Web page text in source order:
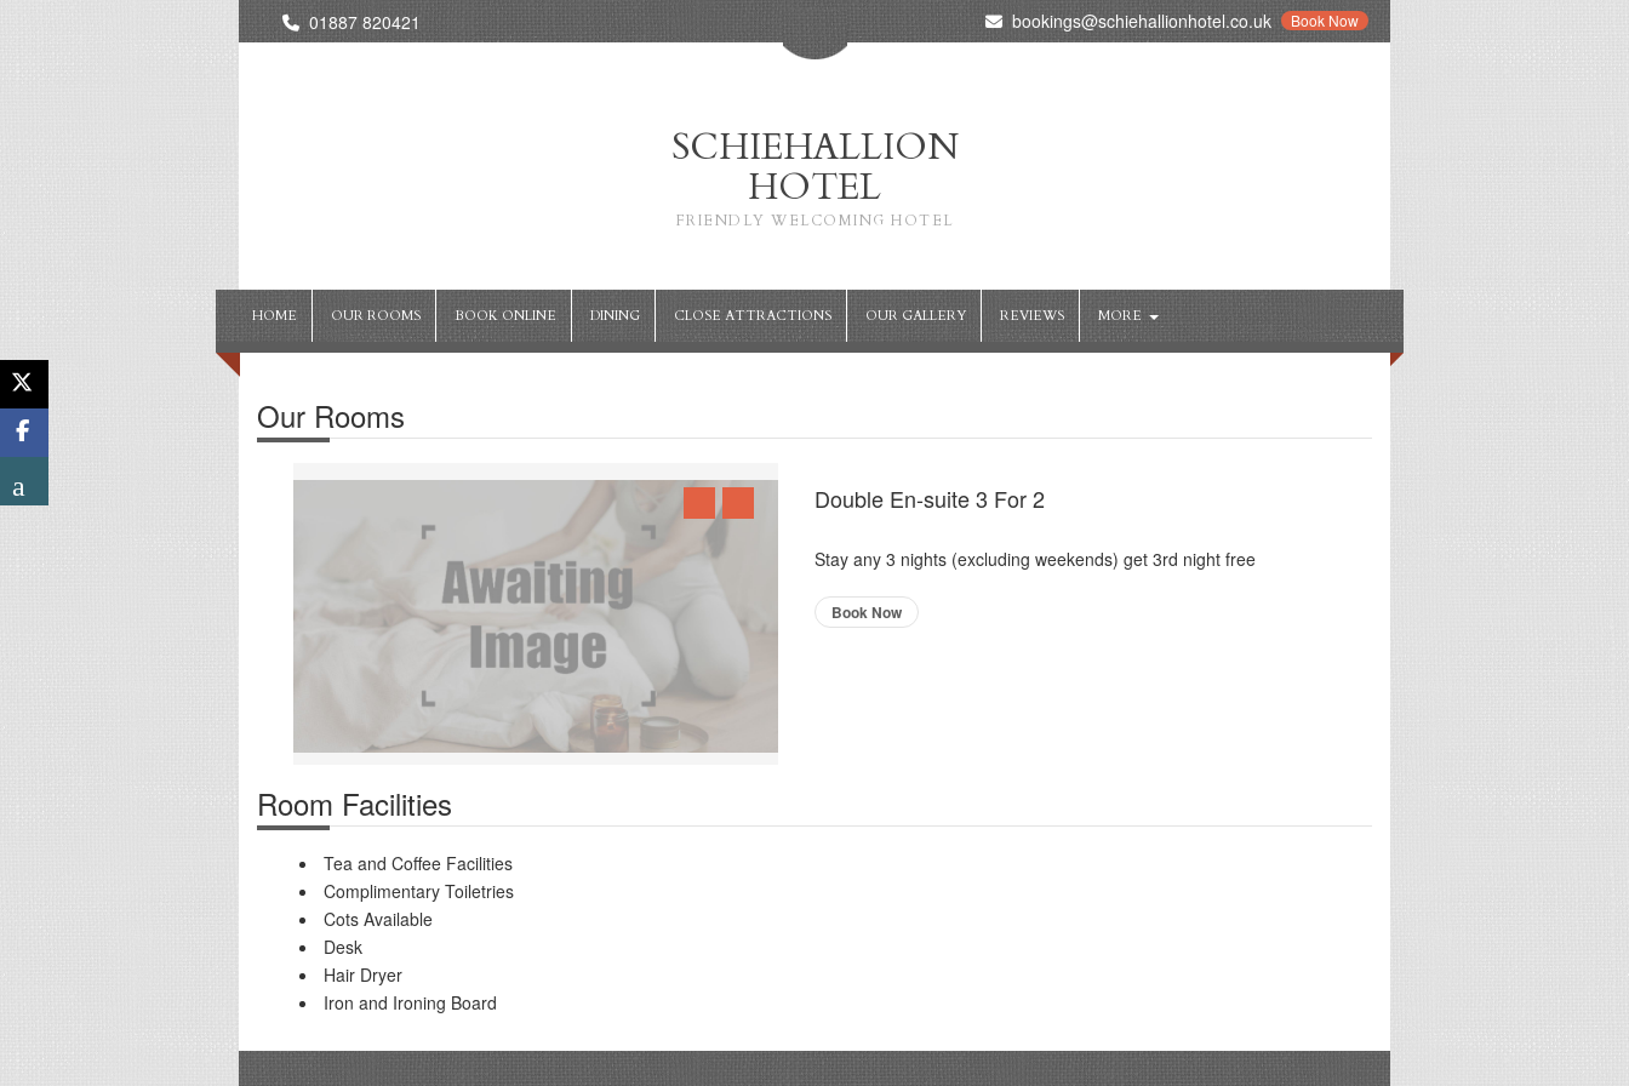
01887 820421 Book Now
bookings@schiehallionhotel.co.uk
SCHIEHALLION
HOTEL
FRIENDLY WELCOMING HOTEL
HOME OUR ROOMS BOOK ONLINE DINING CLOSE ATTRACTIONS OUR GALLERY REVIEWS MORE
Our Rooms
Double En-suite 3 For 2
Stay any 3 nights (excluding weekends) get 3rd night free
Book Now
Room Facilities
Tea and Coffee Facilities
Complimentary Toiletries
Cots Available
Desk
Hair Dryer
Iron and Ironing Board